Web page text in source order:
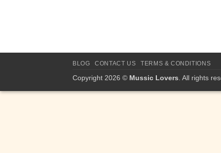
BLOG CONTACT US TERMS & CONDITIONS
Copyright 2026 © Mussic Lovers. All rights